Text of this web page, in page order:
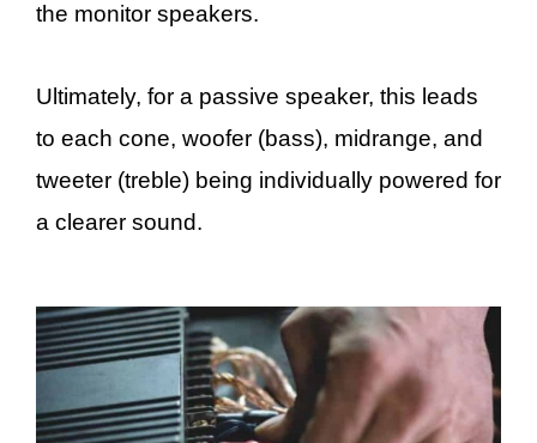
the monitor speakers.
Ultimately, for a passive speaker, this leads
to each cone, woofer (bass), midrange, and
tweeter (treble) being individually powered for
a clearer sound.